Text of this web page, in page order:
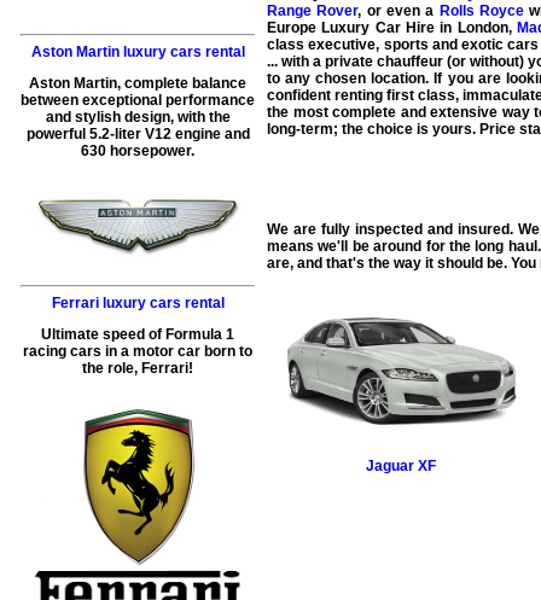
Aston Martin luxury cars rental
Aston Martin, complete balance
between exceptional performance
and stylish design, with the
powerful 5.2-liter V12 engine and
630 horsepower.
Ferrari luxury cars rental
Ultimate speed of Formula 1
racing cars in a motor car born to
the role, Ferrari!
Range Rover, or even a Rolls Royce
Europe Luxury Car Hire in London,
class executive, sports and exotic
... with a private chauffeur (or without)
to any chosen location. If you are
confident renting first class,
the most complete and extensive way
long-term; the choice is yours. Price
We are fully inspected and insured.
means we'll be around for the long
are, and that's the way it should be.
Jaguar XF